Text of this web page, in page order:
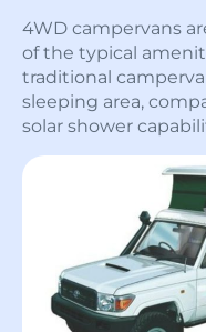
4WD campervans
of the typical
traditional
sleeping area,
solar shower